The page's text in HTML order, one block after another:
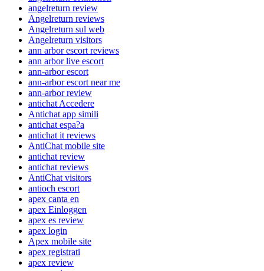
angelreturn review
Angelreturn reviews
Angelreturn sul web
Angelreturn visitors
ann arbor escort reviews
ann arbor live escort
ann-arbor escort
ann-arbor escort near me
ann-arbor review
antichat Accedere
Antichat app simili
antichat espa?a
antichat it reviews
AntiChat mobile site
antichat review
antichat reviews
AntiChat visitors
antioch escort
apex canta en
apex Einloggen
apex es review
apex login
Apex mobile site
apex registrati
apex review